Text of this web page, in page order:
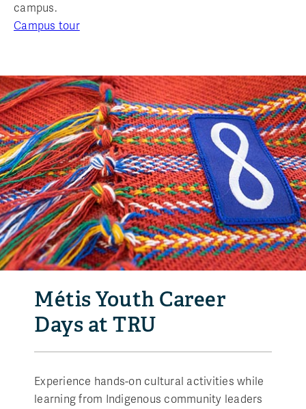
campus.
Campus tour
Métis Youth Career
Days at TRU
Experience hands-on cultural activities while
learning from Indigenous community leaders